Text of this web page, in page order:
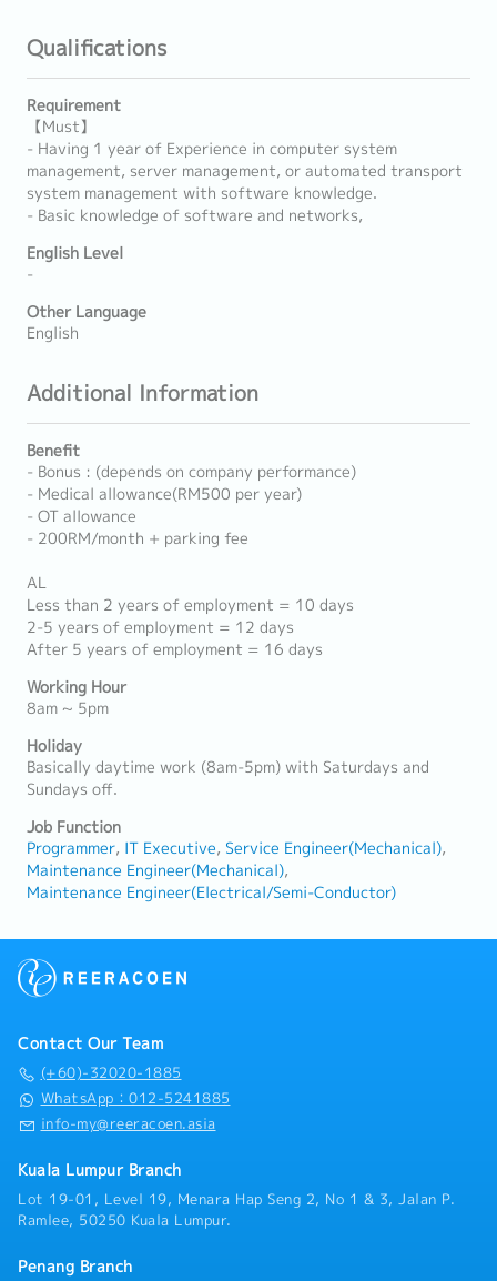
Qualifications
Requirement
【Must】
- Having 1 year of Experience in computer system
management, server management, or automated transport
system management with software knowledge.
- Basic knowledge of software and networks,
English Level
-
Other Language
English
Additional Information
Benefit
- Bonus : (depends on company performance)
- Medical allowance(RM500 per year)
- OT allowance
- 200RM/month + parking fee
AL
Less than 2 years of employment = 10 days
2-5 years of employment = 12 days
After 5 years of employment = 16 days
Working Hour
8am ~ 5pm
Holiday
Basically daytime work (8am-5pm) with Saturdays and
Sundays off.
Job Function
Programmer IT Executive Service Engineer(Mechanical)
Maintenance Engineer(Mechanical)
Maintenance Engineer(Electrical/Semi-Conductor)
Contact Our Team
(+60)-32020-1885
WhatsApp：012-5241885
info-my@reeracoen.asia
Kuala Lumpur Branch
Lot 19-01, Level 19, Menara Hap Seng 2, No 1 & 3, Jalan P.
Ramlee, 50250 Kuala Lumpur.
Penang Branch